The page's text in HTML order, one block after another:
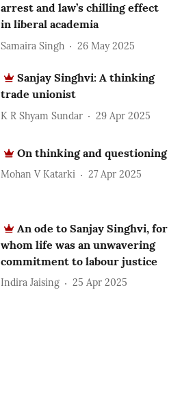
arrest and law’s chilling effect
in liberal academia
Samaira Singh 26 May 2025
Sanjay Singhvi: A thinking
trade unionist
K R Shyam Sundar 29 Apr 2025
On thinking and questioning
Mohan V Katarki 27 Apr 2025
An ode to Sanjay Singhvi, for
whom life was an unwavering
commitment to labour justice
Indira Jaising 25 Apr 2025